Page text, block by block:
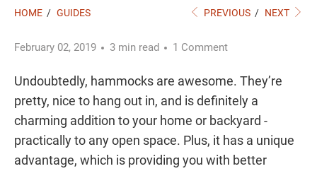
HOME / GUIDES PREVIOUS / NEXT
February 02, 2019 3 min read 1 Comment
Undoubtedly, hammocks are awesome. They’re
pretty, nice to hang out in, and is definitely a
charming addition to your home or backyard -
practically to any open space. Plus, it has a unique
advantage, which is providing you with better